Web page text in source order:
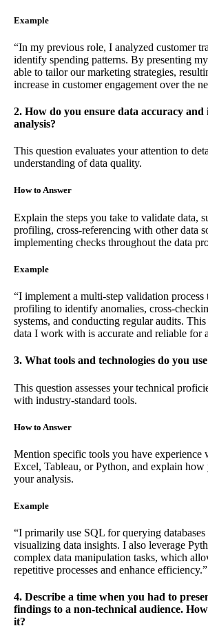
Example
“In my previous role, I analyzed customer
identify spending patterns. By presenting
able to tailor our marketing strategies,
increase in customer engagement over the
2. How do you ensure data accuracy
analysis?
This question evaluates your attention to
understanding of data quality.
How to Answer
Explain the steps you take to validate data,
profiling, cross-referencing with other data
implementing checks throughout the data
Example
“I implement a multi-step validation process
profiling to identify anomalies, cross-
systems, and conducting regular audits. This
data I work with is accurate and reliable for
3. What tools and technologies do you
This question assesses your technical
with industry-standard tools.
How to Answer
Mention specific tools you have experience
Excel, Tableau, or Python, and explain how
your analysis.
Example
“I primarily use SQL for querying
visualizing data insights. I also leverage
complex data manipulation tasks, which
repetitive processes and enhance efficiency.”
4. Describe a time when you had to
findings to a non-technical audience.
it?